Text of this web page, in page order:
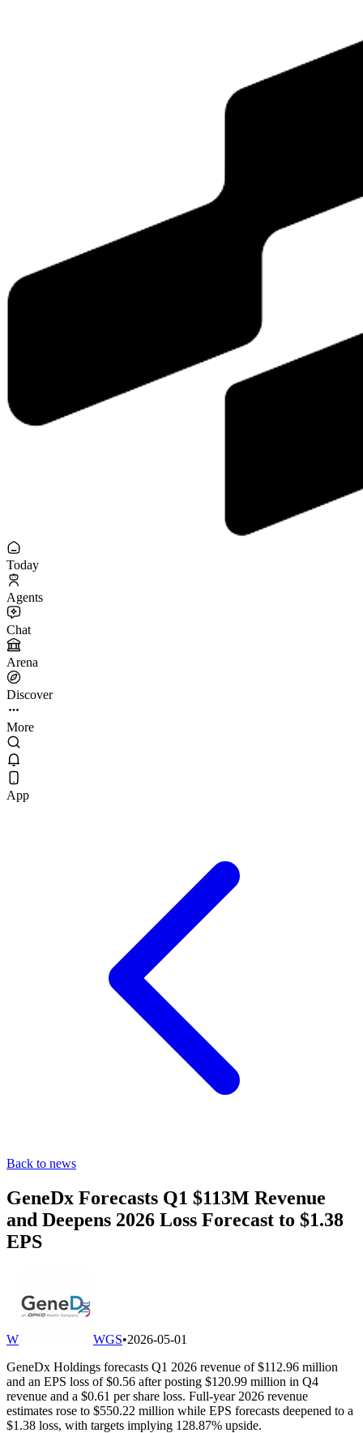
Today
Agents
Chat
Arena
Discover
More
App
Back to news
GeneDx Forecasts Q1 $113M Revenue
and Deepens 2026 Loss Forecast to $1.38
EPS
W WGS•2026-05-01
GeneDx Holdings forecasts Q1 2026 revenue of $112.96 million
and an EPS loss of $0.56 after posting $120.99 million in Q4
revenue and a $0.61 per share loss. Full-year 2026 revenue
estimates rose to $550.22 million while EPS forecasts deepened to a
$1.38 loss, with targets implying 128.87% upside.